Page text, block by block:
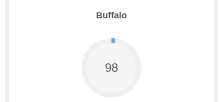
Buffalo
98